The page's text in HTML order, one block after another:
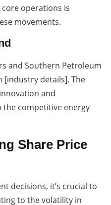
core operations is
movements.
and Southern Petroleum
[industry details]. The
and
competitive energy
Share Price
decisions, it’s crucial to
to the volatility in